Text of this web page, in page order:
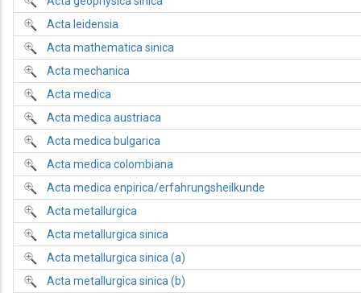
Acta leidensia
Acta mathematica sinica
Acta mechanica
Acta medica
Acta medica austriaca
Acta medica bulgarica
Acta medica colombiana
Acta medica enpirica/erfahrungsheilkunde
Acta metallurgica
Acta metallurgica sinica
Acta metallurgica sinica (a)
Acta metallurgica sinica (b)